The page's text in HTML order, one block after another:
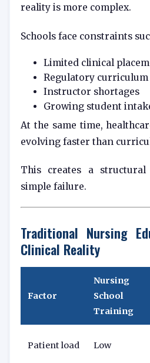
reality is more complex.
Schools face constraints
Limited clinical
Regulatory
Instructor shortages
Growing student
At the same time,
evolving faster than
This creates a
simple failure.
Traditional Nursing
Clinical Reality
Factor
Nursing
School
Training
Patient load Low